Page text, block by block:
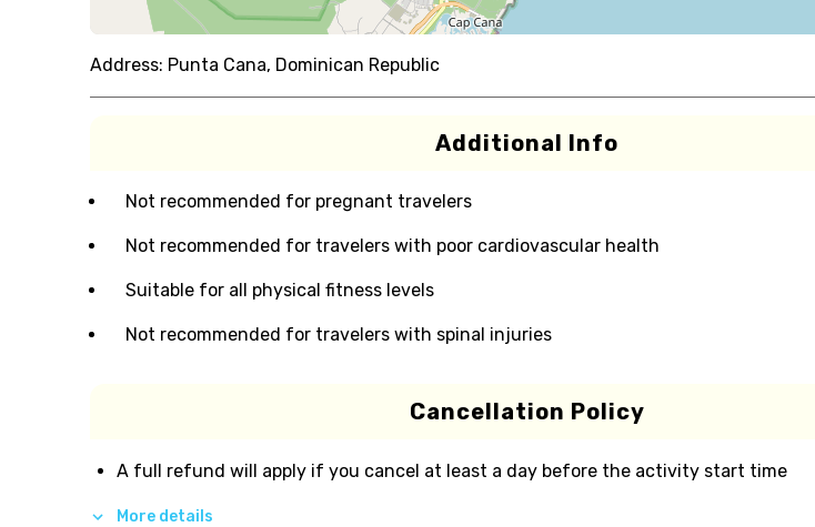
Address: Punta Cana, Dominican Republic
Additional Info
Not recommended for pregnant travelers
Not recommended for travelers with poor cardiovascular health
Suitable for all physical fitness levels
Not recommended for travelers with spinal injuries
Cancellation Policy
A full refund will apply if you cancel at least a day before the activity start time
More details